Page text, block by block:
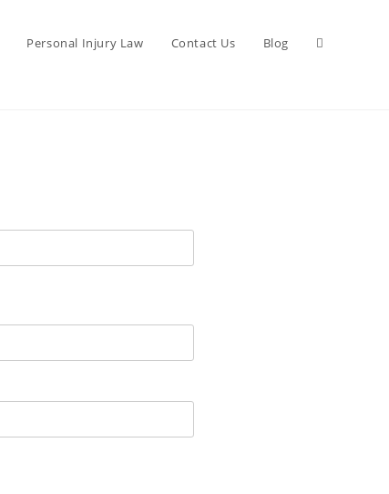
Personal Injury Law Contact Us Blog